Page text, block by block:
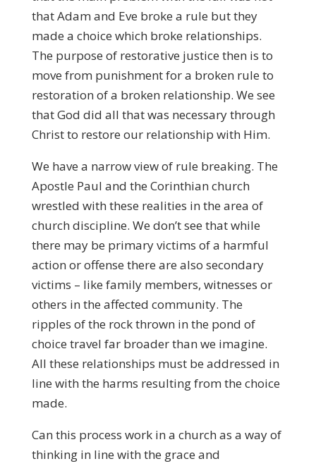
that Adam and Eve broke a rule but they
made a choice which broke relationships.
The purpose of restorative justice then is to
move from punishment for a broken rule to
restoration of a broken relationship. We see
that God did all that was necessary through
Christ to restore our relationship with Him.
We have a narrow view of rule breaking. The
Apostle Paul and the Corinthian church
wrestled with these realities in the area of
church discipline. We don’t see that while
there may be primary victims of a harmful
action or offense there are also secondary
victims – like family members, witnesses or
others in the affected community. The
ripples of the rock thrown in the pond of
choice travel far broader than we imagine.
All these relationships must be addressed in
line with the harms resulting from the choice
made.
Can this process work in a church as a way of
thinking in line with the grace and